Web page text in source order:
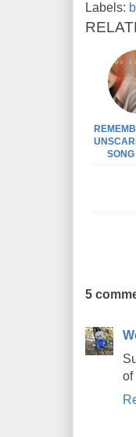
Labels:
5
of